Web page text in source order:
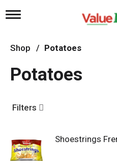
T
g
l
n
a
g
i
o
n
Shop / Potatoes
Potatoes
Filters
Shoestrings